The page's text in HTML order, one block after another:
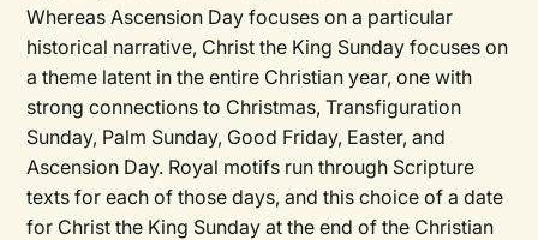
Whereas Ascension Day focuses on a particular
historical narrative, Christ the King Sunday focuses on
a theme latent in the entire Christian year, one with
strong connections to Christmas, Transfiguration
Sunday, Palm Sunday, Good Friday, Easter, and
Ascension Day. Royal motifs run through Scripture
texts for each of those days, and this choice of a date
for Christ the King Sunday at the end of the Christian